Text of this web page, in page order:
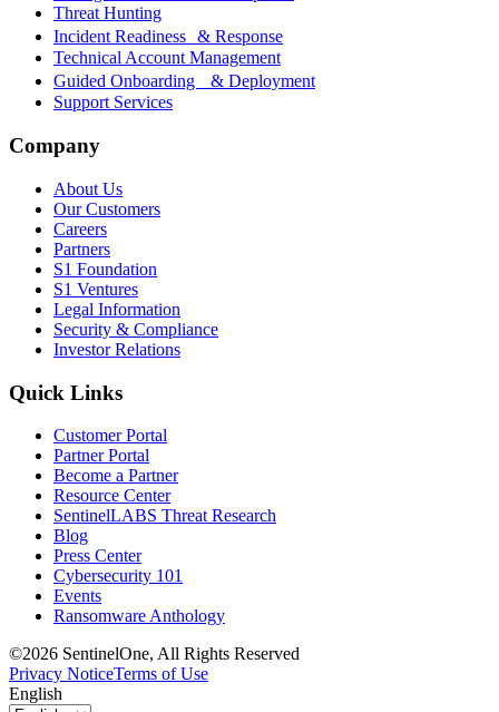
Threat Hunting
Incident Readiness & Response
Technical Account Management
Guided Onboarding & Deployment
Support Services
Company
About Us
Our Customers
Careers
Partners
S1 Foundation
S1 Ventures
Legal Information
Security & Compliance
Investor Relations
Quick Links
Customer Portal
Partner Portal
Become a Partner
Resource Center
SentinelLABS Threat Research
Blog
Press Center
Cybersecurity 101
Events
Ransomware Anthology
©2026 SentinelOne, All Rights Reserved
Privacy NoticeTerms of Use
English